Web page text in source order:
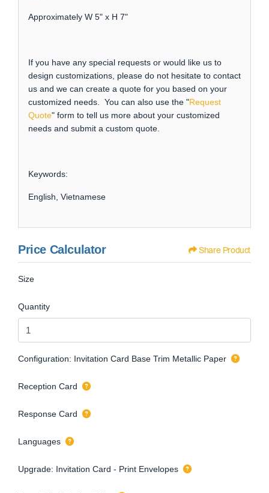
Approximately W 5" x H 7"
If you have any special requests or would like us to
design customizations, please do not hesitate to contact
us and we can create a quote for you based on your
customized needs. You can also use the "Request
Quote" form to tell us more about your customized
needs and submit a custom quote.
Keywords:
English, Vietnamese
Price Calculator Share Product
Size
Quantity
Configuration: Invitation Card Base Trim Metallic Paper
Reception Card
Response Card
Languages
Upgrade: Invitation Card - Print Envelopes